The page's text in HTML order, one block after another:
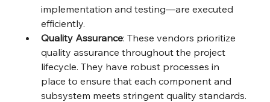
implementation and testing—are executed
efficiently.
Quality Assurance: These vendors prioritize
quality assurance throughout the project
lifecycle. They have robust processes in
place to ensure that each component and
subsystem meets stringent quality standards.